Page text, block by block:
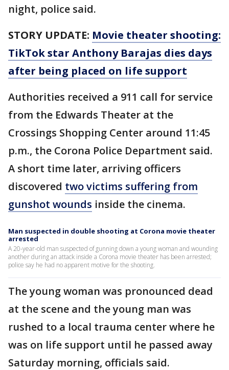
night, police said.
STORY UPDATE: Movie theater shooting:
TikTok star Anthony Barajas dies days
after being placed on life support
Authorities received a 911 call for service
from the Edwards Theater at the
Crossings Shopping Center around 11:45
p.m., the Corona Police Department said.
A short time later, arriving officers
discovered two victims suffering from
gunshot wounds inside the cinema.
Man suspected in double shooting at Corona movie theater
arrested
A 20-year-old man suspected of gunning down a young woman and wounding
another during an attack inside a Corona movie theater has been arrested;
police say he had no apparent motive for the shooting.
The young woman was pronounced dead
at the scene and the young man was
rushed to a local trauma center where he
was on life support until he passed away
Saturday morning, officials said.